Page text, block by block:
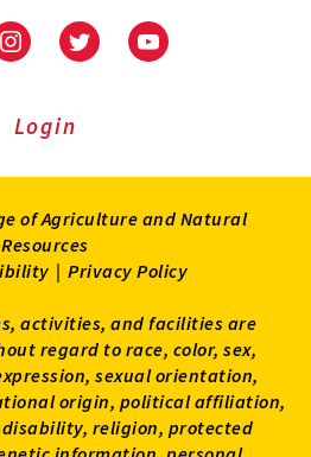
University
Extension
on
UniversityUniversity
Login
of Agriculture and Natural
Resources
| Privacy Policy
activities, and facilities are
regard to race, color, sex,
sexual orientation,
origin, political affiliation,
religion, protected